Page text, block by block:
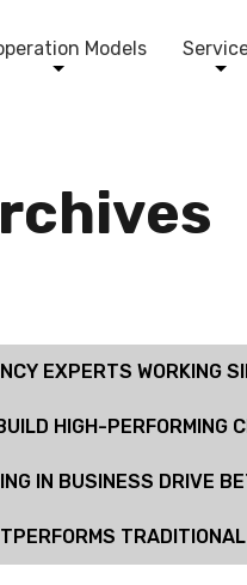
Models
EXPERTS WORKING
HIGH-PERFORMING
IN BUSINESS DRIVE